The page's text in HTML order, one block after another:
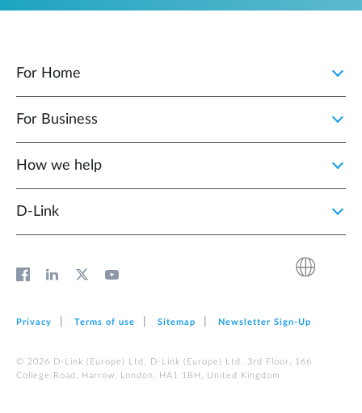
For Home
For Business
How we help
D‑Link
Privacy Terms of use Sitemap Newsletter Sign‑Up
© 2026 D‑Link (Europe) Ltd. D‑Link (Europe) Ltd. 3rd Floor, 166
College Road, Harrow, London, HA1 1BH, United Kingdom